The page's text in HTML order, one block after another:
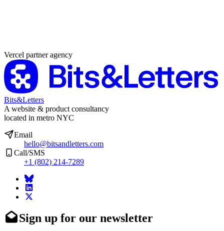
Vercel partner agency
Bits&Letters
A website & product consultancy
located in metro NYC
Email
hello@bitsandletters.com
Call/SMS
+1 (802) 214-7289
Sign up for our newsletter